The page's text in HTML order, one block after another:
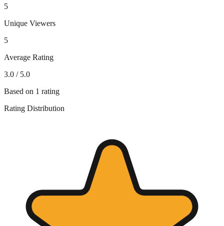
5
Unique Viewers
5
Average Rating
3.0 / 5.0
Based on 1 rating
Rating Distribution